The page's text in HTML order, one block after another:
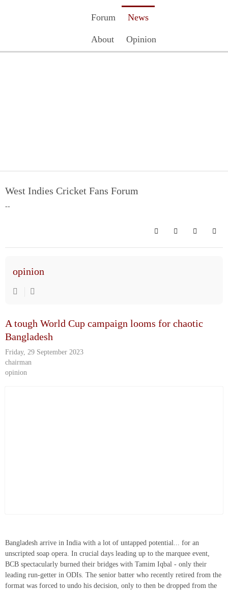
Forum News
About Opinion
West Indies Cricket Fans Forum
--
SearchSubscribe to
Sign In
opinion
A tough World Cup campaign looms for chaotic
Bangladesh
Friday, 29 September 2023
chairman
opinion
Bangladesh arrive in India with a lot of untapped potential... for an
unscripted soap opera. In crucial days leading up to the marquee event,
BCB spectacularly burned their bridges with Tamim Iqbal - only their
leading run-getter in ODIs. The senior batter who recently retired from the
format was forced to undo his decision, only to then be dropped from the